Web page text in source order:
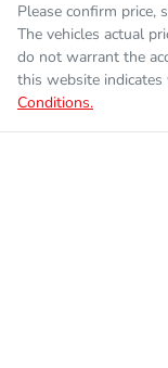
Fuel
Fuel tank
Airbag - Driver
Airbag - Knee Driver
Please confirm price,
The vehicles actual
do not warrant the
this website indicates
Conditions.